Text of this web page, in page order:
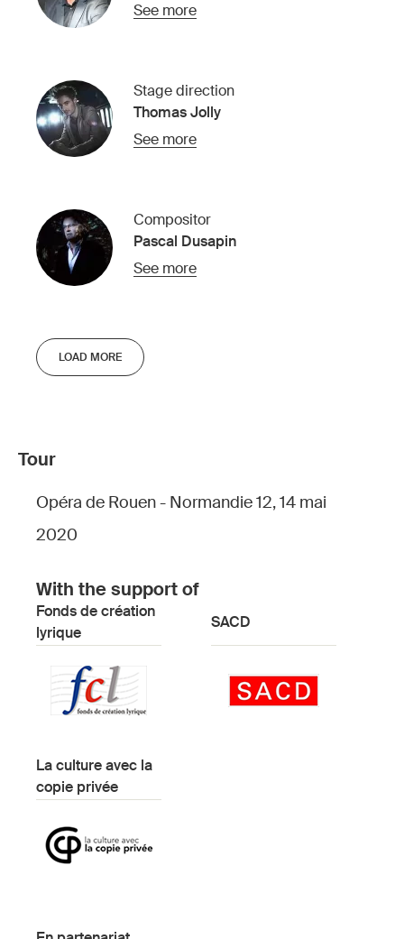
See more
Stage direction
Thomas Jolly
See more
Compositor
Pascal Dusapin
See more
LOAD MORE
Tour
Opéra de Rouen - Normandie 12, 14 mai
2020
With the support of
Fonds de création
lyrique
SACD
La culture avec la
copie privée